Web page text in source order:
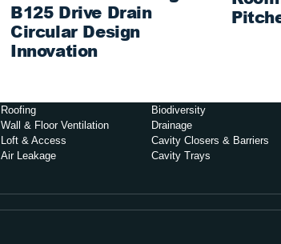
B125 Drive Drain
Circular Design
Innovation
Roofing
Wall & Floor Ventilation
Loft & Access
Air Leakage
Biodiversity
Drainage
Cavity Closers & Barriers
Cavity Trays